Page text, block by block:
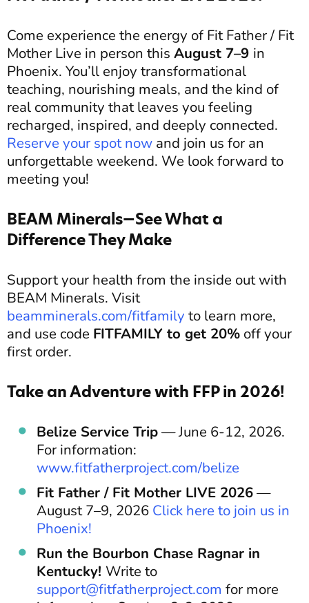
Come experience the energy of Fit Father / Fit
Mother Live in person this August 7–9 in
Phoenix. You’ll enjoy transformational
teaching, nourishing meals, and the kind of
real community that leaves you feeling
recharged, inspired, and deeply connected.
Reserve your spot now and join us for an
unforgettable weekend. We look forward to
meeting you!
BEAM Minerals—See What a
Difference They Make
Support your health from the inside out with
BEAM Minerals. Visit
beamminerals.com/fitfamily to learn more,
and use code FITFAMILY to get 20% off your
first order.
Take an Adventure with FFP in 2026!
Belize Service Trip— June 6-12, 2026.
For information:
www.fitfatherproject.com/belize
Fit Father / Fit Mother LIVE 2026—
August 7–9, 2026 Click here to join us in
Phoenix!
Run the Bourbon Chase Ragnar in
Kentucky! Write to
support@fitfatherproject.com for more